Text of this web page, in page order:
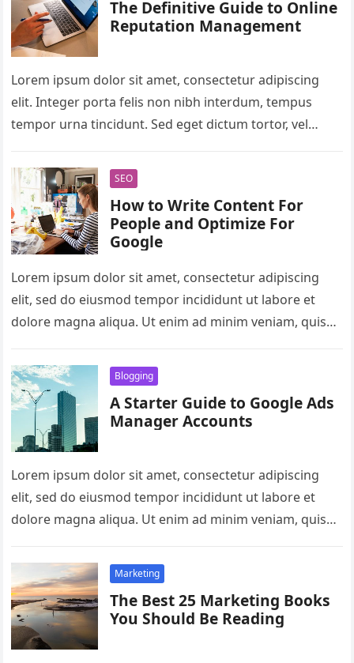
The Definitive Guide to Online
Reputation Management
Lorem ipsum dolor sit amet, consectetur adipiscing
elit. Integer porta felis non nibh interdum, tempus
tempor urna tincidunt. Sed eget dictum tortor, vel
SEO
How to Write Content For
People and Optimize For
Google
Lorem ipsum dolor sit amet, consectetur adipiscing
elit, sed do eiusmod tempor incididunt ut labore et
dolore magna aliqua. Ut enim ad minim veniam, quis
Blogging
A Starter Guide to Google Ads
Manager Accounts
Lorem ipsum dolor sit amet, consectetur adipiscing
elit, sed do eiusmod tempor incididunt ut labore et
dolore magna aliqua. Ut enim ad minim veniam, quis
Marketing
The Best 25 Marketing Books
You Should Be Reading